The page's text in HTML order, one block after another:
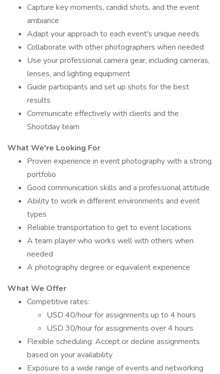
Capture key moments, candid shots, and the event
ambiance
Adapt your approach to each event's unique needs
Collaborate with other photographers when needed
Use your professional camera gear, including cameras,
lenses, and lighting equipment
Guide participants and set up shots for the best
results
Communicate effectively with clients and the
Shootday team
What We're Looking For
Proven experience in event photography with a strong
portfolio
Good communication skills and a professional attitude
Ability to work in different environments and event
types
Reliable transportation to get to event locations
A team player who works well with others when
needed
A photography degree or equivalent experience
What We Offer
Competitive rates:
USD 40/hour for assignments up to 4 hours
USD 30/hour for assignments over 4 hours
Flexible scheduling: Accept or decline assignments
based on your availability
Exposure to a wide range of events and networking